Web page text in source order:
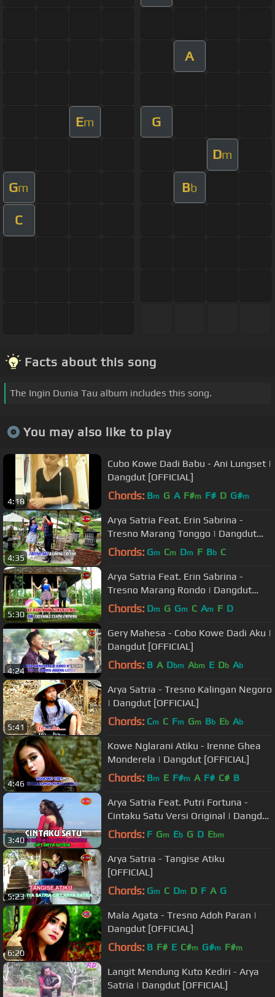
A
Em G
Dm
Gm Bb
C
Facts about this song
The Ingin Dunia Tau album includes this song.
You may also like to play
4:18
Cubo Kowe Dadi Babu - Ani Lungset |
Dangdut [OFFICIAL]
Chords: Bm G A F#m F# D G#m
4:35
Arya Satria Feat. Erin Sabrina -
Tresno Marang Tonggo | Dangdut
(Official Music Video)
Chords: Gm Cm Dm F Bb C
5:30
Arya Satria Feat. Erin Sabrina -
Tresno Marang Rondo | Dangdut
(Official Music Video)
Chords: Dm G Gm C Am F D
4:24
Gery Mahesa - Cobo Kowe Dadi Aku |
Dangdut [OFFICIAL]
Chords: B A Dbm Abm E Db Ab
5:41
Arya Satria - Tresno Kalingan Negoro
| Dangdut [OFFICIAL]
Chords: Cm C Fm Gm Bb Eb Ab
4:46
Kowe Nglarani Atiku - Irenne Ghea
Monderela | Dangdut [OFFICIAL]
Chords: Bm E F#m A F# C# B
3:40
Arya Satria Feat. Putri Fortuna -
Cintaku Satu Versi Original | Dangdut
(Official Music Video)
Chords: F Gm Eb G D Ebm
5:23
Arya Satria - Tangise Atiku
[OFFICIAL]
Chords: Gm C Dm D F A G
6:20
Mala Agata - Tresno Adoh Paran |
Dangdut [OFFICIAL]
Chords: B F# E C#m G#m F#m
Langit Mendung Kuto Kediri - Arya
Satria | Dangdut [OFFICIAL]